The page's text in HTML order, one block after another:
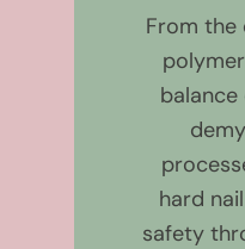
From the
hard
safety